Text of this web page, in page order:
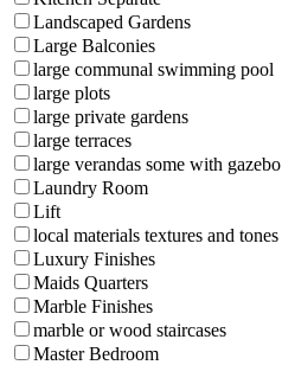
Landscaped Gardens
Large Balconies
large communal swimming pool
large plots
large private gardens
large terraces
large verandas some with gazebo
Laundry Room
Lift
local materials textures and tones
Luxury Finishes
Maids Quarters
Marble Finishes
marble or wood staircases
Master Bedroom